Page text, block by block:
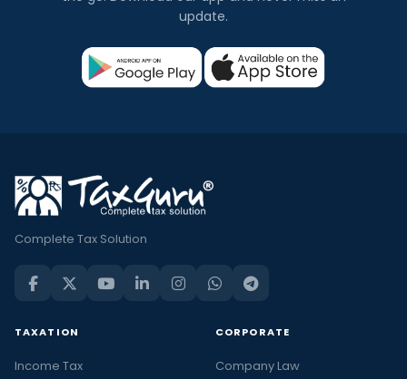
update.
Complete Tax Solution
TAXATION
Income Tax
CORPORATE
Company Law